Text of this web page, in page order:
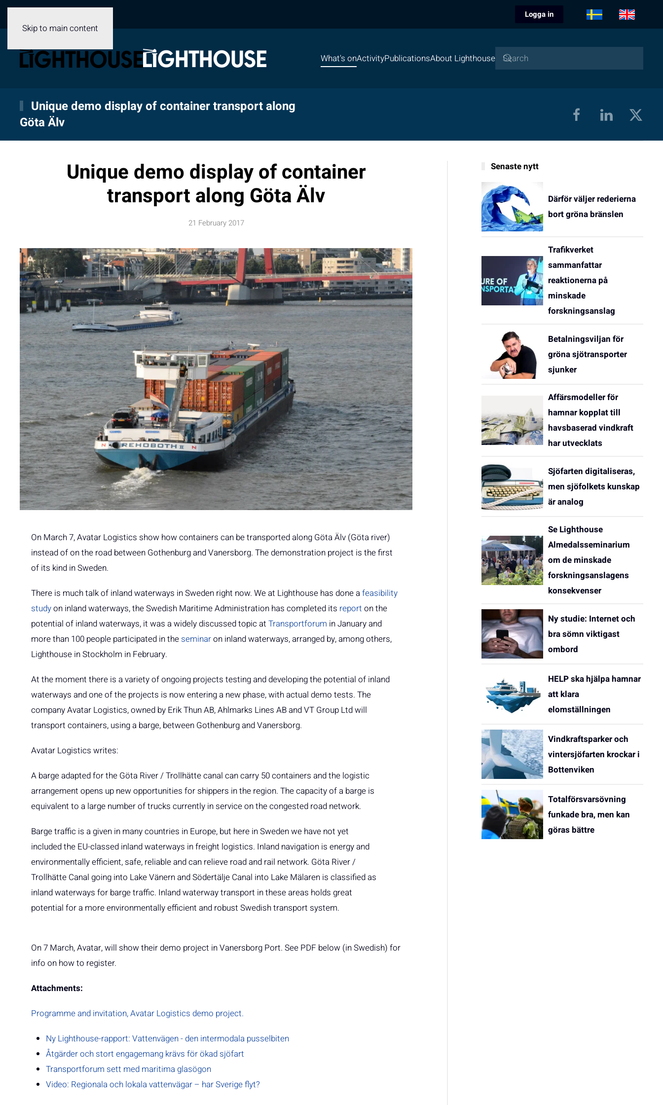
Skip to main content
Logga in
What's onActivityPublicationsAbout Lighthouse
Unique demo display of container transport along
Göta Älv
Unique demo display of container
transport along Göta Älv
21 February 2017
On March 7, Avatar Logistics show how containers can be transported along Göta Älv (Göta river)
instead of on the road between Gothenburg and Vanersborg. The demonstration project is the first
of its kind in Sweden.
There is much talk of inland waterways in Sweden right now. We at Lighthouse has done a feasibility
studyon inland waterways, the Swedish Maritime Administration has completed its report on the
potential of inland waterways, it was a widely discussed topic at Transportforum in January and
more than 100 people participated in the seminaron inland waterways, arranged by, among others,
Lighthouse in Stockholm in February.
At the moment there is a variety of ongoing projects testing and developing the potential of inland
waterways and one of the projects is now entering a new phase, with actual demo tests. The
company Avatar Logistics, owned by Erik Thun AB, Ahlmarks Lines AB and VT Group Ltd will
transport containers, using a barge, between Gothenburg and Vanersborg.
Avatar Logistics writes:
A barge adapted for the Göta River / Trollhätte canal can carry 50 containers and the logistic
arrangement opens up new opportunities for shippers in the region. The capacity of a barge is
equivalent to a large number of trucks currently in service on the congested road network.
Barge traffic is a given in many countries in Europe, but here in Sweden we have not yet
included the EU-classed inland waterways in freight logistics. Inland navigation is energy and
environmentally efficient, safe, reliable and can relieve road and rail network. Göta River /
Trollhätte Canal going into Lake Vänern and Södertälje Canal into Lake Mälaren is classified as
inland waterways for barge traffic. Inland waterway transport in these areas holds great
potential for a more environmentally efficient and robust Swedish transport system.
On 7 March, Avatar, will show their demo project in Vanersborg Port. See PDF below (in Swedish) for
info on how to register.
Attachments:
Programme and invitation, Avatar Logistics demo project.
Ny Lighthouse-rapport: Vattenvägen - den intermodala pusselbiten
Åtgärder och stort engagemang krävs för ökad sjöfart
Transportforum sett med maritima glasögon
Video: Regionala och lokala vattenvägar – har Sverige flyt?
Senaste nytt
Därför väljer rederierna
bort gröna bränslen
Trafikverket
sammanfattar
reaktionerna på
minskade
forskningsanslag
Betalningsviljan för
gröna sjötransporter
sjunker
Affärsmodeller för
hamnar kopplat till
havsbaserad vindkraft
har utvecklats
Sjöfarten digitaliseras,
men sjöfolkets kunskap
är analog
Se Lighthouse
Almedalsseminarium
om de minskade
forskningsanslagens
konsekvenser
Ny studie: Internet och
bra sömn viktigast
ombord
HELP ska hjälpa hamnar
att klara
elomställningen
Vindkraftsparker och
vintersjöfarten krockar i
Bottenviken
Totalförsvarsövning
funkade bra, men kan
göras bättre